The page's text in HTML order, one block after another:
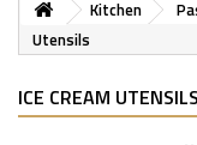
Kitchen
Utensils
ICE CREAM UTENSILS